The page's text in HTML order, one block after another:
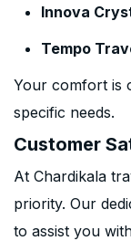
Innova
Tempo
Your comfort is
specific needs.
Customer
At Chardikala
priority. Our
to assist you